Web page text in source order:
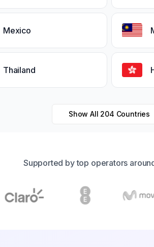
Mexico
Thailand
Show All 204 Countries
Supported by top operators